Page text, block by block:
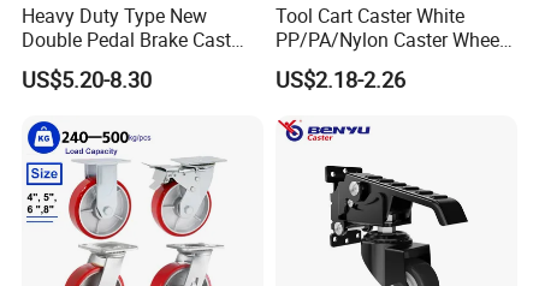
Heavy Duty Type New
Double Pedal Brake Cast
Iron PU Caster Wheel (KHX3-
H6-A)
US$5.20-8.30
Tool Cart Caster White
PP/PA/Nylon Caster Wheels
3/4/5-Inch Castors for
Industrial Trolley
US$2.18-2.26